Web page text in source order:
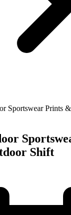
Sportswear Prints
Shift